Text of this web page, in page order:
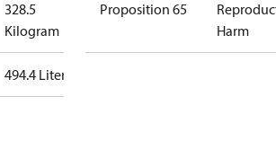
328.5
Kilogram
494.4 Liter
Proposition 65
Harm